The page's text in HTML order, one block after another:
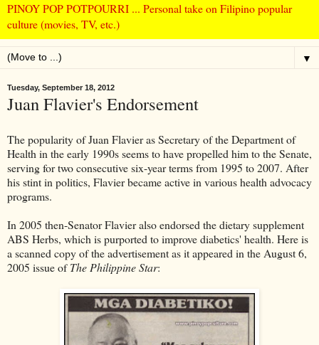
PINOY POP POTPOURRI ... Personal take on Filipino popular
culture (movies, TV, etc.)
▼
Tuesday, September 18, 2012
Juan Flavier's Endorsement
The popularity of Juan Flavier as Secretary of the Department of
Health in the early 1990s seems to have propelled him to the Senate,
serving for two consecutive six-year terms from 1995 to 2007. After
his stint in politics, Flavier became active in various health advocacy
programs.
In 2005 then-Senator Flavier also endorsed the dietary supplement
ABS Herbs, which is purported to improve diabetics' health. Here is
a scanned copy of the advertisement as it appeared in the August 6,
2005 issue ofThe Philippine Star: